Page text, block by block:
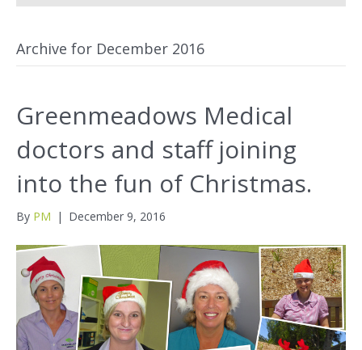
Archive for December 2016
Greenmeadows Medical
doctors and staff joining
into the fun of Christmas.
By PM | December 9, 2016